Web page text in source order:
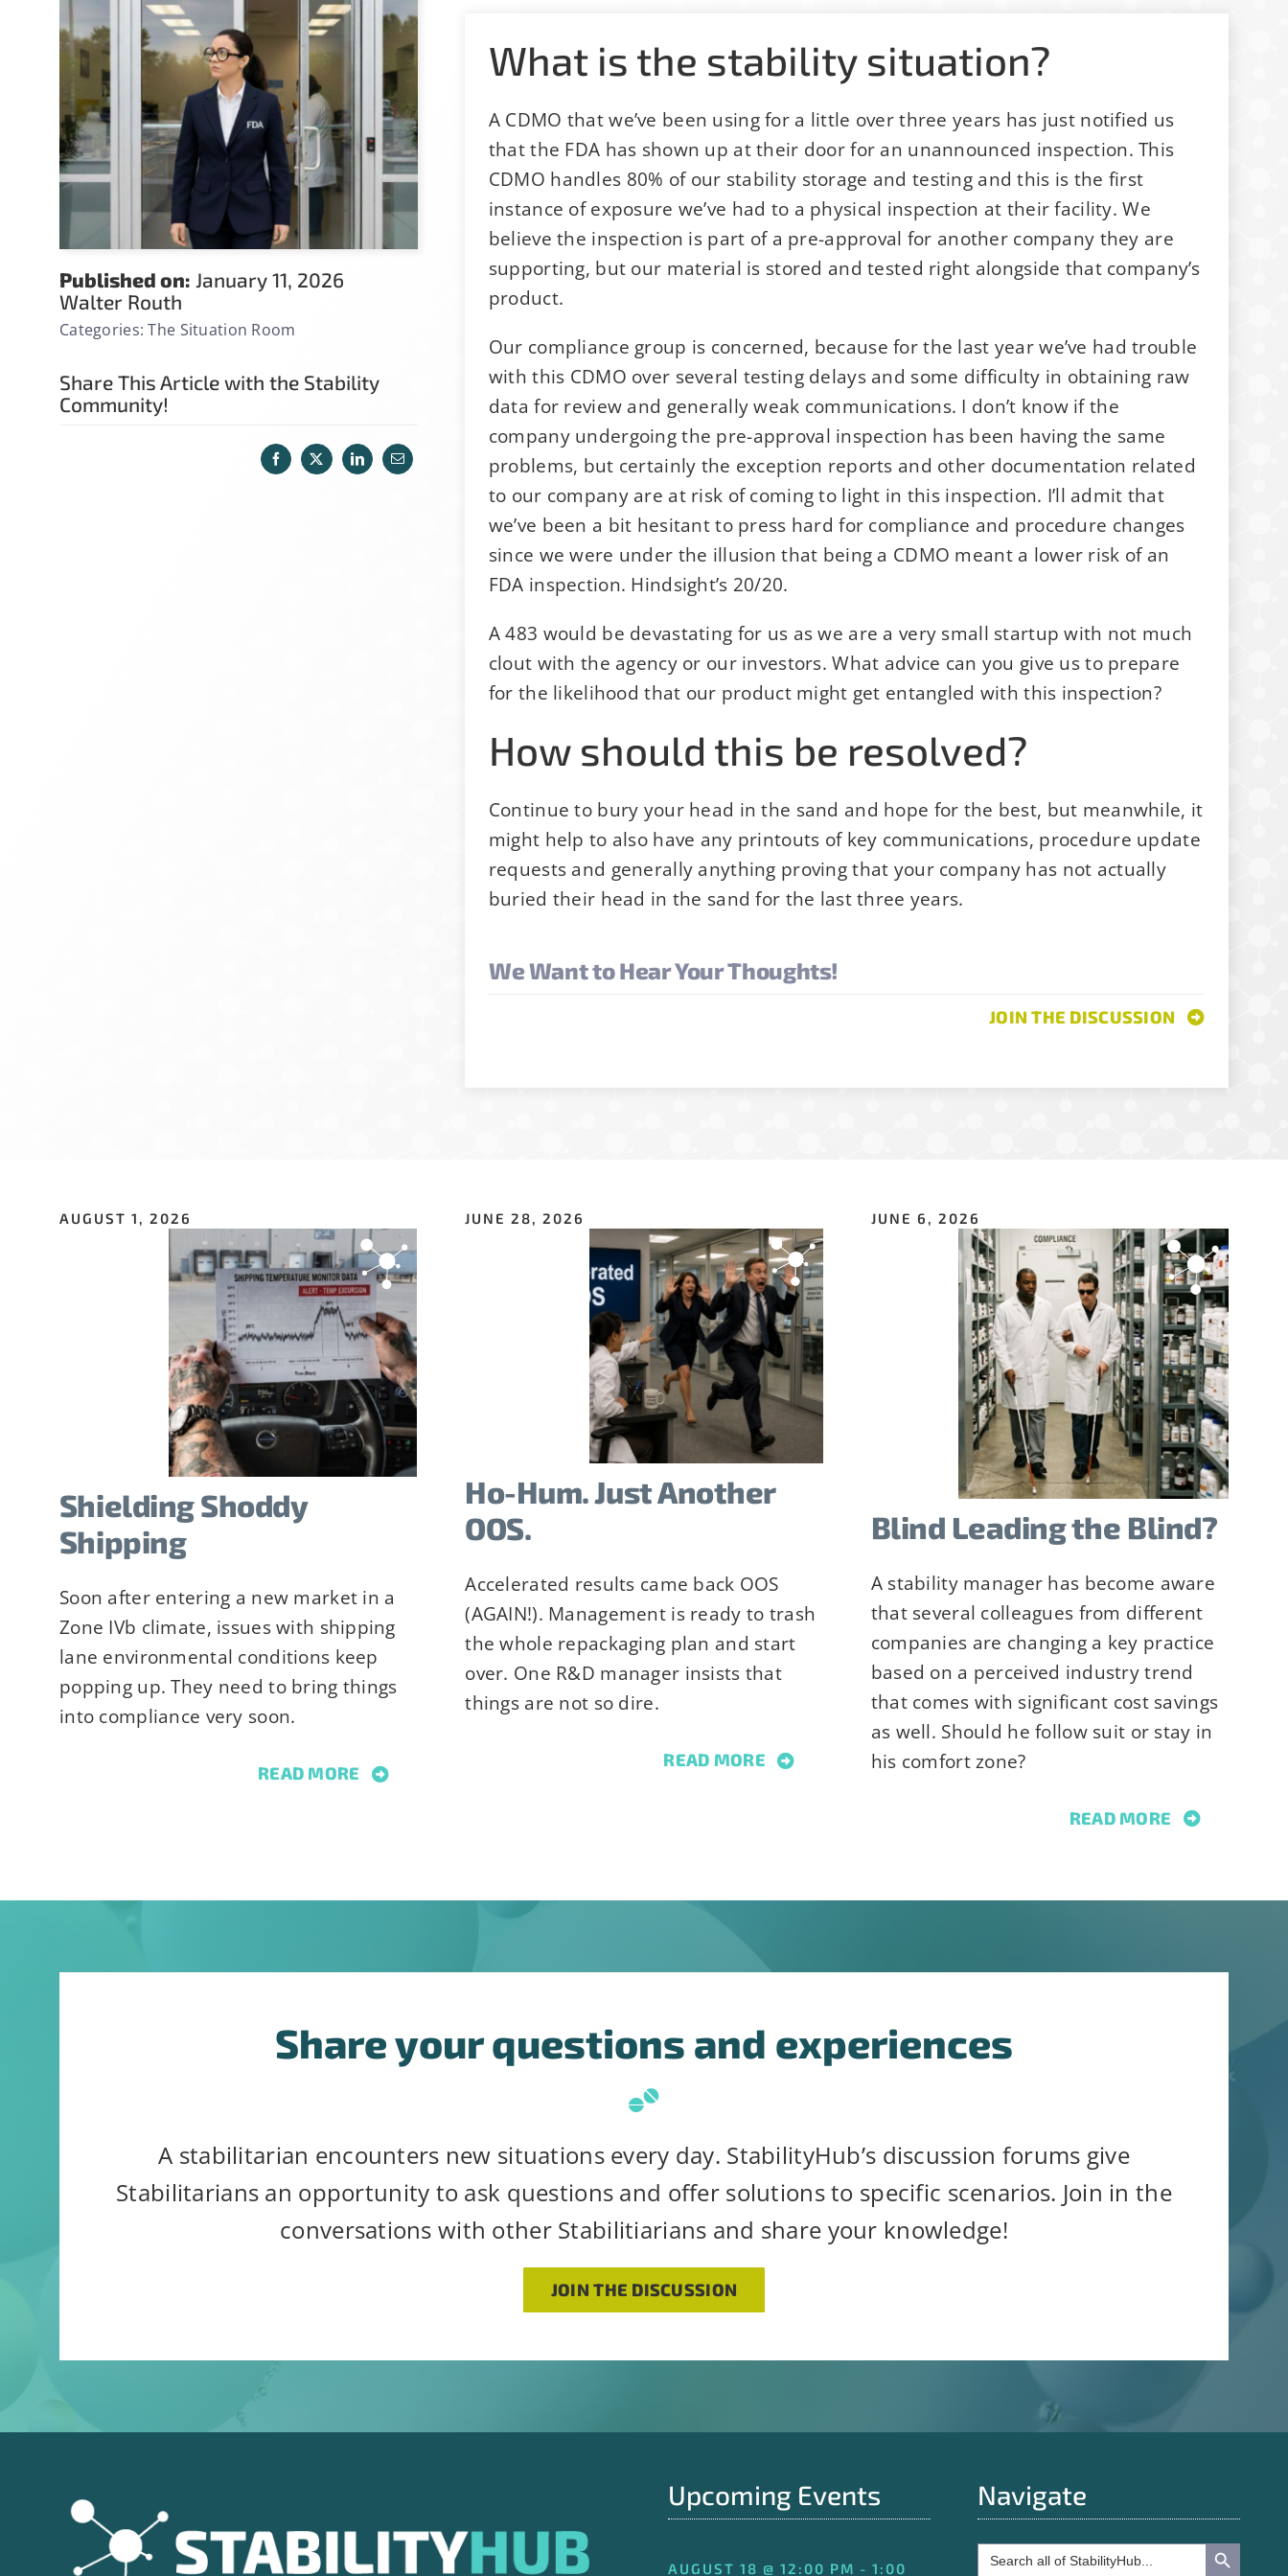
Published on: January 11, 2026
Walter Routh
Categories:The Situation Room
Share This Article with the Stability
Community!
What is the stability situation?
A CDMO that we’ve been using for a little over three years has just notified us
that the FDA has shown up at their door for an unannounced inspection. This
CDMO handles 80% of our stability storage and testing and this is the first
instance of exposure we’ve had to a physical inspection at their facility. We
believe the inspection is part of a pre-approval for another company they are
supporting, but our material is stored and tested right alongside that company’s
product.
Our compliance group is concerned, because for the last year we’ve had trouble
with this CDMO over several testing delays and some difficulty in obtaining raw
data for review and generally weak communications. I don’t know if the
company undergoing the pre-approval inspection has been having the same
problems, but certainly the exception reports and other documentation related
to our company are at risk of coming to light in this inspection. I’ll admit that
we’ve been a bit hesitant to press hard for compliance and procedure changes
since we were under the illusion that being a CDMO meant a lower risk of an
FDA inspection. Hindsight’s 20/20.
A 483 would be devastating for us as we are a very small startup with not much
clout with the agency or our investors. What advice can you give us to prepare
for the likelihood that our product might get entangled with this inspection?
How should this be resolved?
Continue to bury your head in the sand and hope for the best, but meanwhile, it
might help to also have any printouts of key communications, procedure update
requests and generally anything proving that your company has not actually
buried their head in the sand for the last three years.
We Want to Hear Your Thoughts!
JOIN THE DISCUSSION
AUGUST 1, 2026
Shielding Shoddy
Shipping
Soon after entering a new market in a
Zone IVb climate, issues with shipping
lane environmental conditions keep
popping up. They need to bring things
into compliance very soon.
READ MORE
JUNE 28, 2026
Ho-Hum. Just Another
OOS.
Accelerated results came back OOS
(AGAIN!). Management is ready to trash
the whole repackaging plan and start
over. One R&D manager insists that
things are not so dire.
READ MORE
JUNE 6, 2026
Blind Leading the Blind?
A stability manager has become aware
that several colleagues from different
companies are changing a key practice
based on a perceived industry trend
that comes with significant cost savings
as well. Should he follow suit or stay in
his comfort zone?
READ MORE
Share your questions and experiences
A stabilitarian encounters new situations every day. StabilityHub’s discussion forums give
Stabilitarians an opportunity to ask questions and offer solutions to specific scenarios. Join in the
conversations with other Stabilitiarians and share your knowledge!
JOIN THE DISCUSSION
Upcoming Events
AUGUST 18 @ 12:00 PM - 1:00
Navigate
Search
for:
Search Button
Sign Up for Stability News
If you have not yet signed up for the StabilityHub newsletter, join
Last Name*
Company*
Job Title*
Constant
Contact
Use.
Please
field
Alternative:
By submitting this form, you are consenting to receive emails from: StabilityHub, You
can revoke your consent to receive emails at any time by using the SafeUnsubscribe®
link, found at the bottom of every email.Emails are serviced by Constant Contact